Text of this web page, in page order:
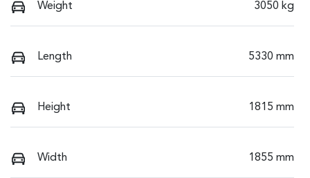
Weight 3050 kg
Length 5330 mm
Height 1815 mm
Width 1855 mm